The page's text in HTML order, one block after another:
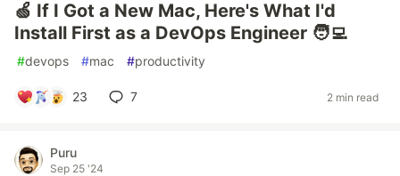
🍏 If I Got a New Mac, Here's What I'd
Install First as a DevOps Engineer 🧑‍💻
#devops #mac #productivity
23 7 2 min read
Puru
Sep 25 '24